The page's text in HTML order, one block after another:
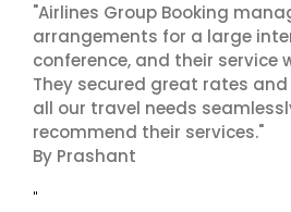
"Airlines Group Booking
arrangements for a large
conference, and their service
They secured great rates
all our travel needs
recommend their services."
By Prashant
"